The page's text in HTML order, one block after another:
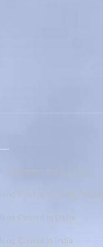
Course In East Delhi
Course In Laxmi Nagar
Course In Delhi
Course In India